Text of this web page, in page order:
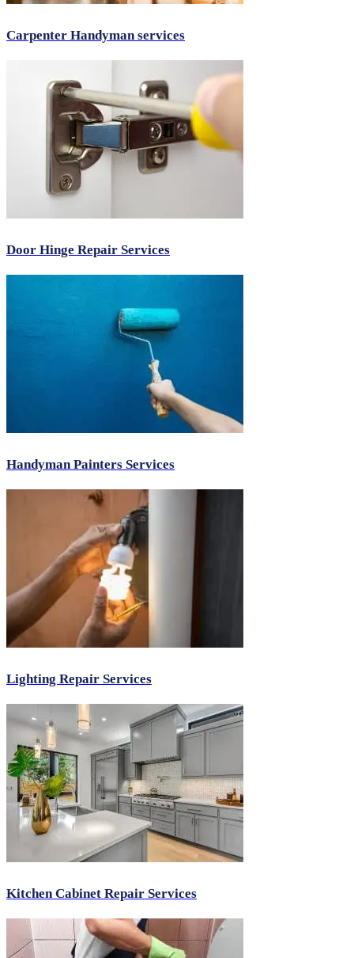
Carpenter Handyman services
Door Hinge Repair Services
Handyman Painters Services
Lighting Repair Services
Kitchen Cabinet Repair Services